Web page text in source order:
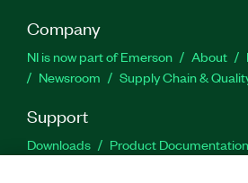
Company
NI is now part of Emerson About
Newsroom
Supply Chain &
Support
Downloads Product Documentation